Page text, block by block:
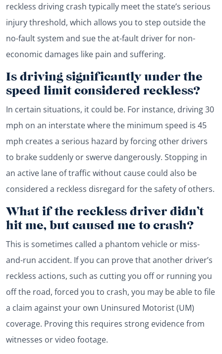
reckless driving crash typically meet the state’s serious
injury threshold, which allows you to step outside the
no-fault system and sue the at-fault driver for non-
economic damages like pain and suffering.
Is driving significantly under the
speed limit considered reckless?
In certain situations, it could be. For instance, driving 30
mph on an interstate where the minimum speed is 45
mph creates a serious hazard by forcing other drivers
to brake suddenly or swerve dangerously. Stopping in
an active lane of traffic without cause could also be
considered a reckless disregard for the safety of others.
What if the reckless driver didn’t
hit me, but caused me to crash?
This is sometimes called a phantom vehicle or miss-
and-run accident. If you can prove that another driver’s
reckless actions, such as cutting you off or running you
off the road, forced you to crash, you may be able to file
a claim against your own Uninsured Motorist (UM)
coverage. Proving this requires strong evidence from
witnesses or video footage.